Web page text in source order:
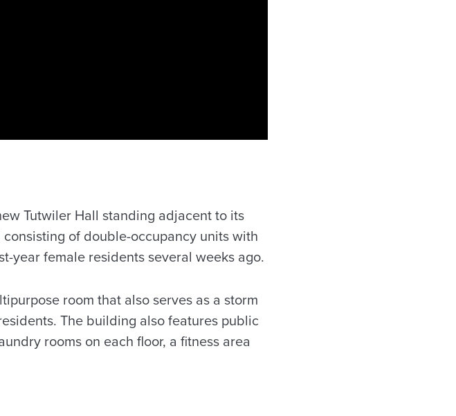
Tutwiler Hall standing adjacent to its
of double-occupancy units with
year female residents several weeks ago.
room that also serves as a storm
The building also features public
rooms on each floor, a fitness area